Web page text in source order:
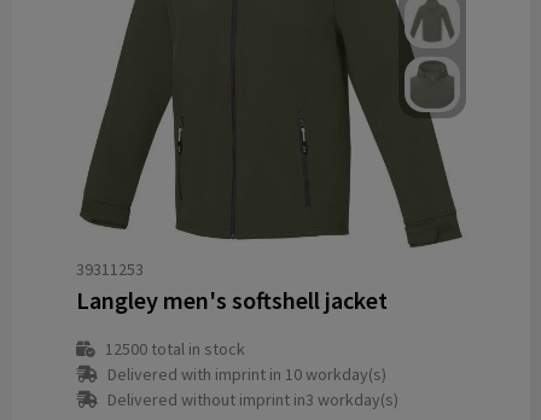
39311253
Langley men's softshell jacket
12500total in stock
Delivered with imprint in 10 workday(s)
Delivered without imprint in3 workday(s)